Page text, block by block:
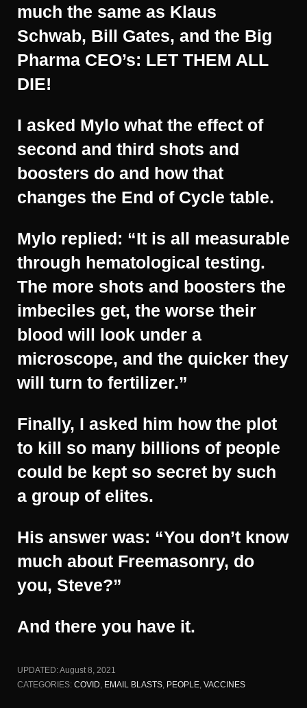
much the same as Klaus
Schwab, Bill Gates, and the Big
Pharma CEO’s: LET THEM ALL
DIE!
I asked Mylo what the effect of
second and third shots and
boosters do and how that
changes the End of Cycle table.
Mylo replied: “It is all measurable
through hematological testing.
The more shots and boosters the
imbeciles get, the worse their
blood will look under a
microscope, and the quicker they
will turn to fertilizer.”
Finally, I asked him how the plot
to kill so many billions of people
could be kept so secret by such
a group of elites.
His answer was: “You don’t know
much about Freemasonry, do
you, Steve?”
And there you have it.
UPDATED:August 8, 2021
CATEGORIES: COVID EMAIL BLASTS PEOPLE VACCINES